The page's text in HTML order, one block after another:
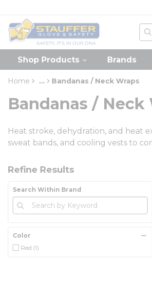
Home
Shop Products Brands
Home ...
more info
Bandanas / Neck Wraps
Bandanas / Neck
Heat stroke, dehydration, and heat
sweat bands, and cooling vests to
Skip to Results
Refine Results
Search Within Brand
Color
Red (1)